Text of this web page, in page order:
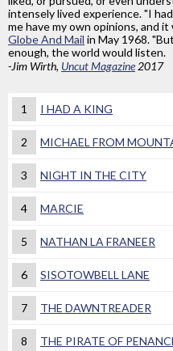
intensely lived experience. "I
me have my own opinions, and
Globe And Mail in May 1968.
enough, the world would listen.
-Jim Wirth, Uncut Magazine 2017
1 I HAD A KING
2 MICHAEL FROM
3 NIGHT IN THE CITY
4 MARCIE
5 NATHAN LA FRANEER
6 SISOTOWBELL LANE
7 THE DAWNTREADER
8 THE PIRATE OF